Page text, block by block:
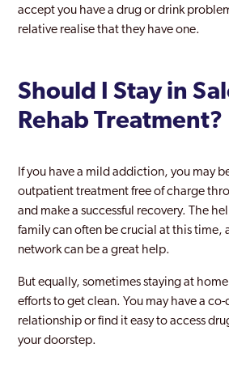
accept you have a drug or drink
relative realise that they have one.
Should I Stay in
Rehab Treatment?
If you have a mild addiction, you may
outpatient treatment free of charge
and make a successful recovery. The
family can often be crucial at this time,
network can be a great help.
But equally, sometimes staying at
efforts to get clean. You may have a
relationship or find it easy to access
your doorstep.